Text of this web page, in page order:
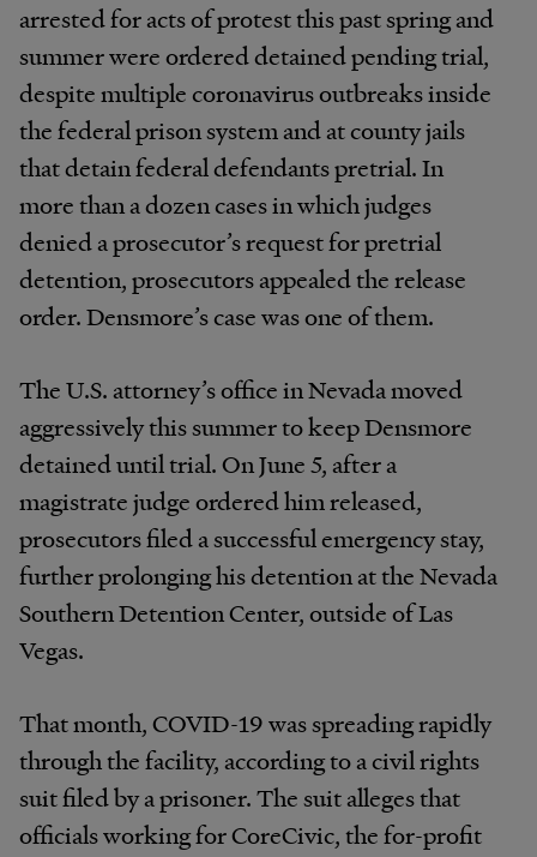
arrested for acts of protest this past spring and
summer were ordered detained pending trial,
despite multiple coronavirus outbreaks inside
the federal prison system and at county jails
that detain federal defendants pretrial. In
more than a dozen cases in which judges
denied a prosecutor’s request for pretrial
detention, prosecutors appealed the release
order. Densmore’s case was one of them.
The U.S. attorney’s office in Nevada moved
aggressively this summer to keep Densmore
detained until trial. On June 5, after a
magistrate judge ordered him released,
prosecutors filed a successful emergency stay,
further prolonging his detention at the Nevada
Southern Detention Center, outside of Las
Vegas.
That month, COVID-19 was spreading rapidly
through the facility, according to a civil rights
suit filed by a prisoner. The suit alleges that
officials working for CoreCivic, the for-profit